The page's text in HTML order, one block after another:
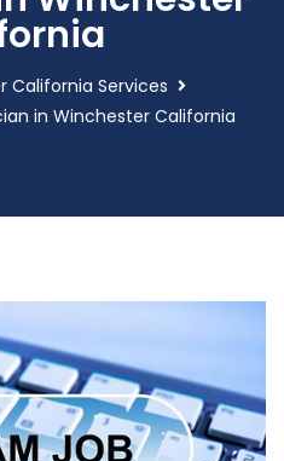
California Services
in Winchester California